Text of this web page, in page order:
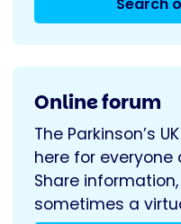
Search
Online forum
The Parkinson’s
here for everyone
Share
sometimes a